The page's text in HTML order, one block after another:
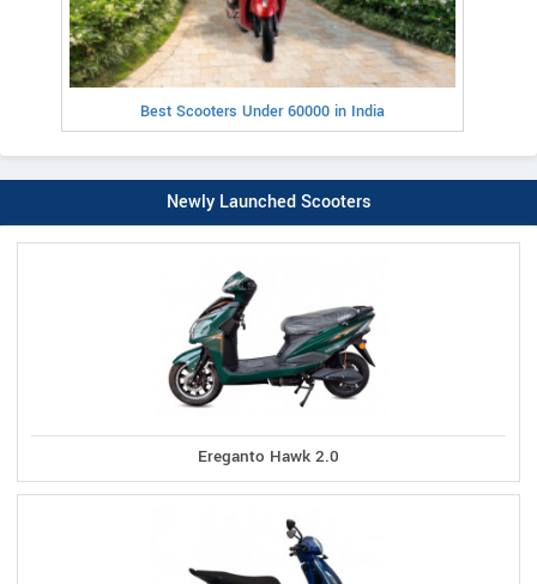
Best Scooters Under 60000 in India
Newly Launched Scooters
Ereganto Hawk 2.0